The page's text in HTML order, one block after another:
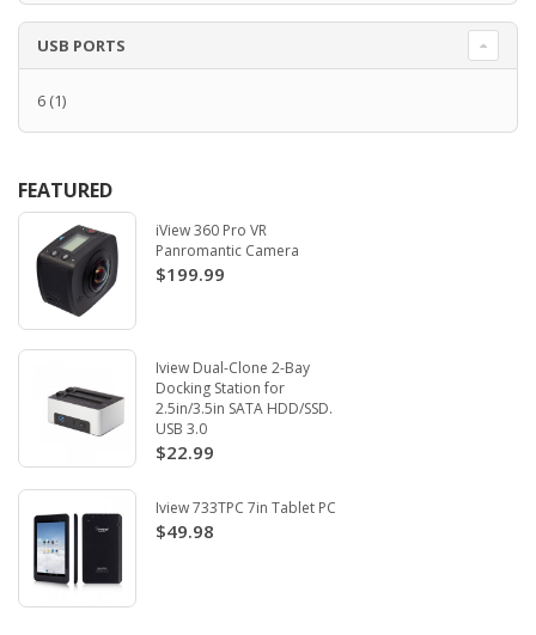
USB PORTS
6 (1)
FEATURED
iView 360 Pro VR
Panromantic Camera
$199.99
Iview Dual-Clone 2-Bay
Docking Station for
2.5in/3.5in SATA HDD/SSD.
USB 3.0
$22.99
Iview 733TPC 7in Tablet PC
$49.98